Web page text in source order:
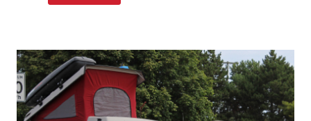
h
r
e
a
C